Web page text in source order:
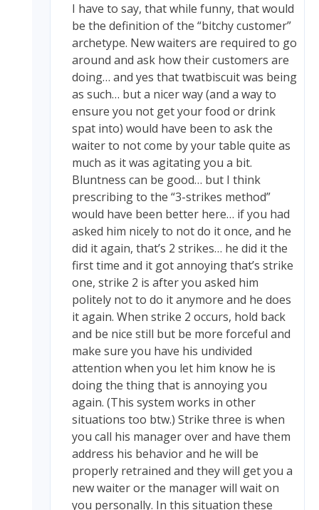
I have to say, that while funny, that would
be the definition of the “bitchy customer”
archetype. New waiters are required to go
around and ask how their customers are
doing… and yes that twatbiscuit was being
as such… but a nicer way (and a way to
ensure you not get your food or drink
spat into) would have been to ask the
waiter to not come by your table quite as
much as it was agitating you a bit.
Bluntness can be good… but I think
prescribing to the “3-strikes method”
would have been better here… if you had
asked him nicely to not do it once, and he
did it again, that’s 2 strikes… he did it the
first time and it got annoying that’s strike
one, strike 2 is after you asked him
politely not to do it anymore and he does
it again. When strike 2 occurs, hold back
and be nice still but be more forceful and
make sure you have his undivided
attention when you let him know he is
doing the thing that is annoying you
again. (This system works in other
situations too btw.) Strike three is when
you call his manager over and have them
address his behavior and he will be
properly retrained and they will get you a
new waiter or the manager will wait on
you personally. In this situation these